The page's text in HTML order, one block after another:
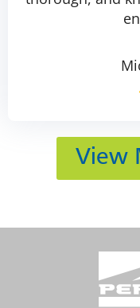
View